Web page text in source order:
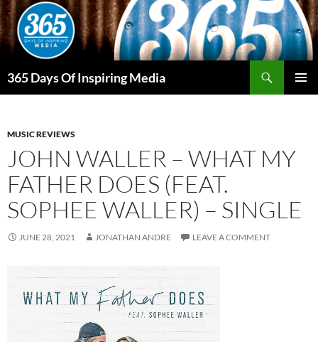
Skip
to
content
365 Days Of Inspiring Media
MUSIC REVIEWS
JOHN WALLER – WHAT MY
FATHER DOES (FEAT.
SOPHEE WALLER) – SINGLE
JUNE 28, 2021 JONATHAN ANDRE LEAVE A COMMENT